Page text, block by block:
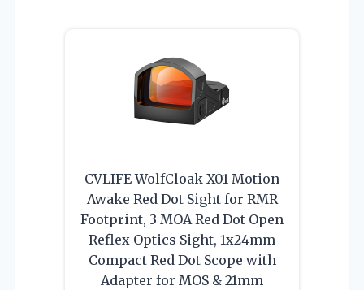
CVLIFE WolfCloak X01 Motion
Awake Red Dot Sight for RMR
Footprint, 3 MOA Red Dot Open
Reflex Optics Sight, 1x24mm
Compact Red Dot Scope with
Adapter for MOS & 21mm